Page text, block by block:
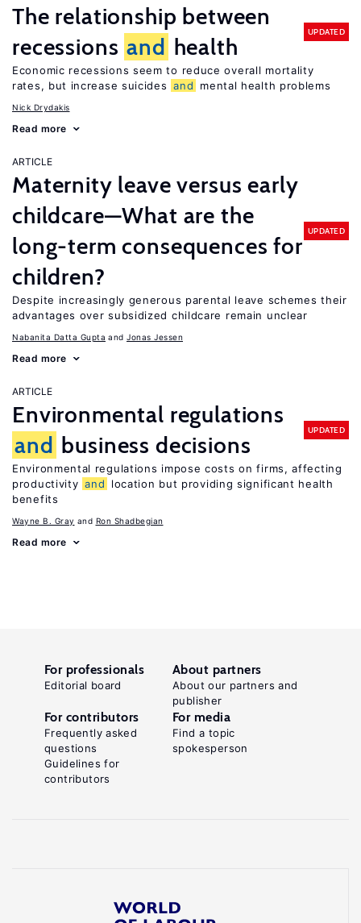
The relationship between
recessions and health
UPDATED
Economic recessions seem to reduce overall mortality
rates, but increase suicides and mental health problems
Nick Drydakis
Read more
ARTICLE
Maternity leave versus early
childcare—What are the
long-term consequences for
children?
UPDATED
Despite increasingly generous parental leave schemes their
advantages over subsidized childcare remain unclear
Nabanita Datta Gupta Jonas Jessen
Read more
ARTICLE
Environmental regulations
and business decisions
UPDATED
Environmental regulations impose costs on firms, affecting
productivity and
location but providing significant health
benefits
Wayne B. Gray Ron Shadbegian
Read more
For professionals
Editorial board
About partners
About our partners and
publisher
For contributors
Frequently asked
questions
Guidelines for
contributors
For media
Find a topic
spokesperson